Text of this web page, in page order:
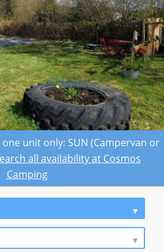
unit only: SUN (Campervan or
all availability at Cosmos
Camping